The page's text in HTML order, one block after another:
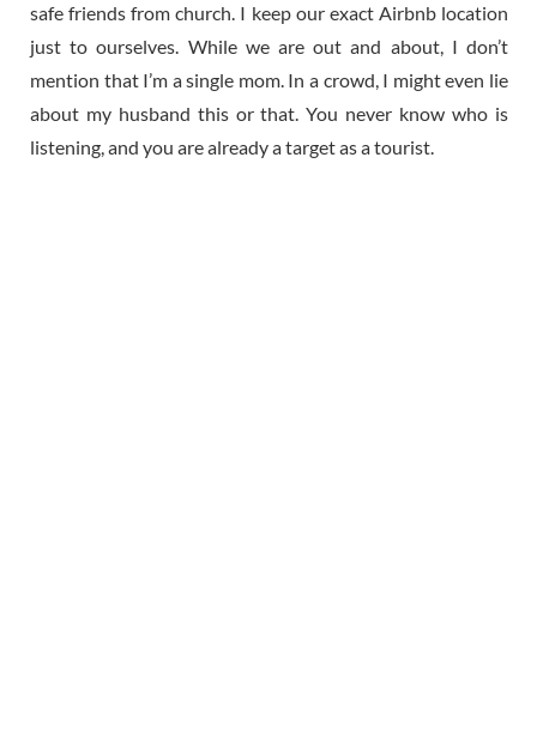
safe friends from church. I keep our exact Airbnb location
just to ourselves. While we are out and about, I don’t
mention that I’m a single mom. In a crowd, I might even lie
about my husband this or that. You never know who is
listening, and you are already a target as a tourist.